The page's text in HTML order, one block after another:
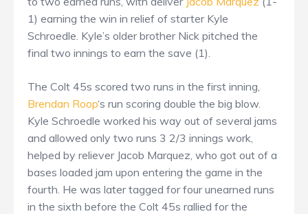
1) earning the win in relief of starter Kyle
Schroedle. Kyle’s older brother Nick pitched the
final two innings to earn the save (1).
The Colt 45s scored two runs in the first inning,
Brendan Roop‘s run scoring double the big blow.
Kyle Schroedle worked his way out of several jams
and allowed only two runs 3 2/3 innings work,
helped by reliever Jacob Marquez, who got out of a
bases loaded jam upon entering the game in the
fourth. He was later tagged for four unearned runs
in the sixth before the Colt 45s rallied for the